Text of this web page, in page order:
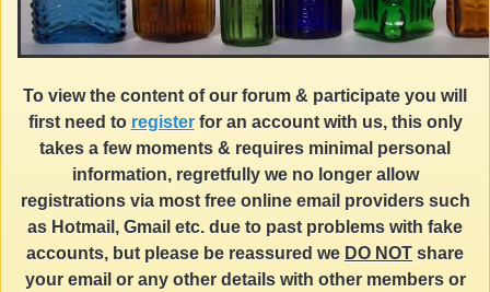
To view the content of our forum & participate you will
first need to registerfor an account with us, this only
takes a few moments & requires minimal personal
information, regretfully we no longer allow
registrations via most free online email providers such
as Hotmail, Gmail etc. due to past problems with fake
accounts, but please be reassured we DO NOT share
your email or any other details with other members or